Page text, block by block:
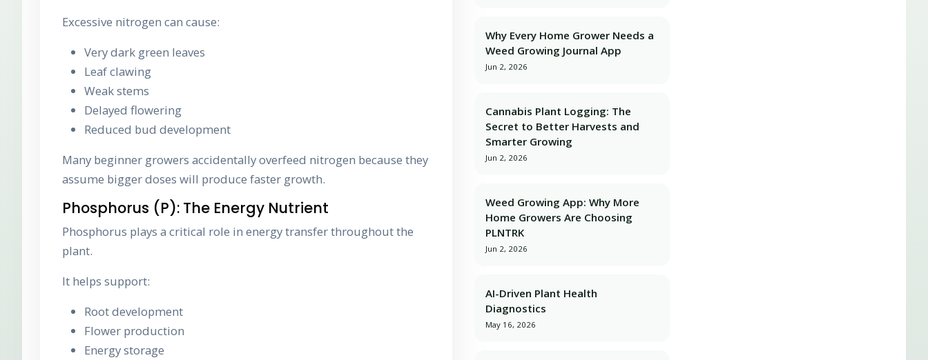
Excessive nitrogen can cause:
Very dark green leaves
Leaf clawing
Weak stems
Delayed flowering
Reduced bud development
Many beginner growers accidentally overfeed nitrogen because they
assume bigger doses will produce faster growth.
Phosphorus (P): The Energy Nutrient
Phosphorus plays a critical role in energy transfer throughout the
plant.
It helps support:
Root development
Flower production
Energy storage
Why Every Home Grower Needs a
Weed Growing Journal App
Jun 2, 2026
Cannabis Plant Logging: The
Secret to Better Harvests and
Smarter Growing
Jun 2, 2026
Weed Growing App: Why More
Home Growers Are Choosing
PLNTRK
Jun 2, 2026
AI-Driven Plant Health
Diagnostics
May 16, 2026